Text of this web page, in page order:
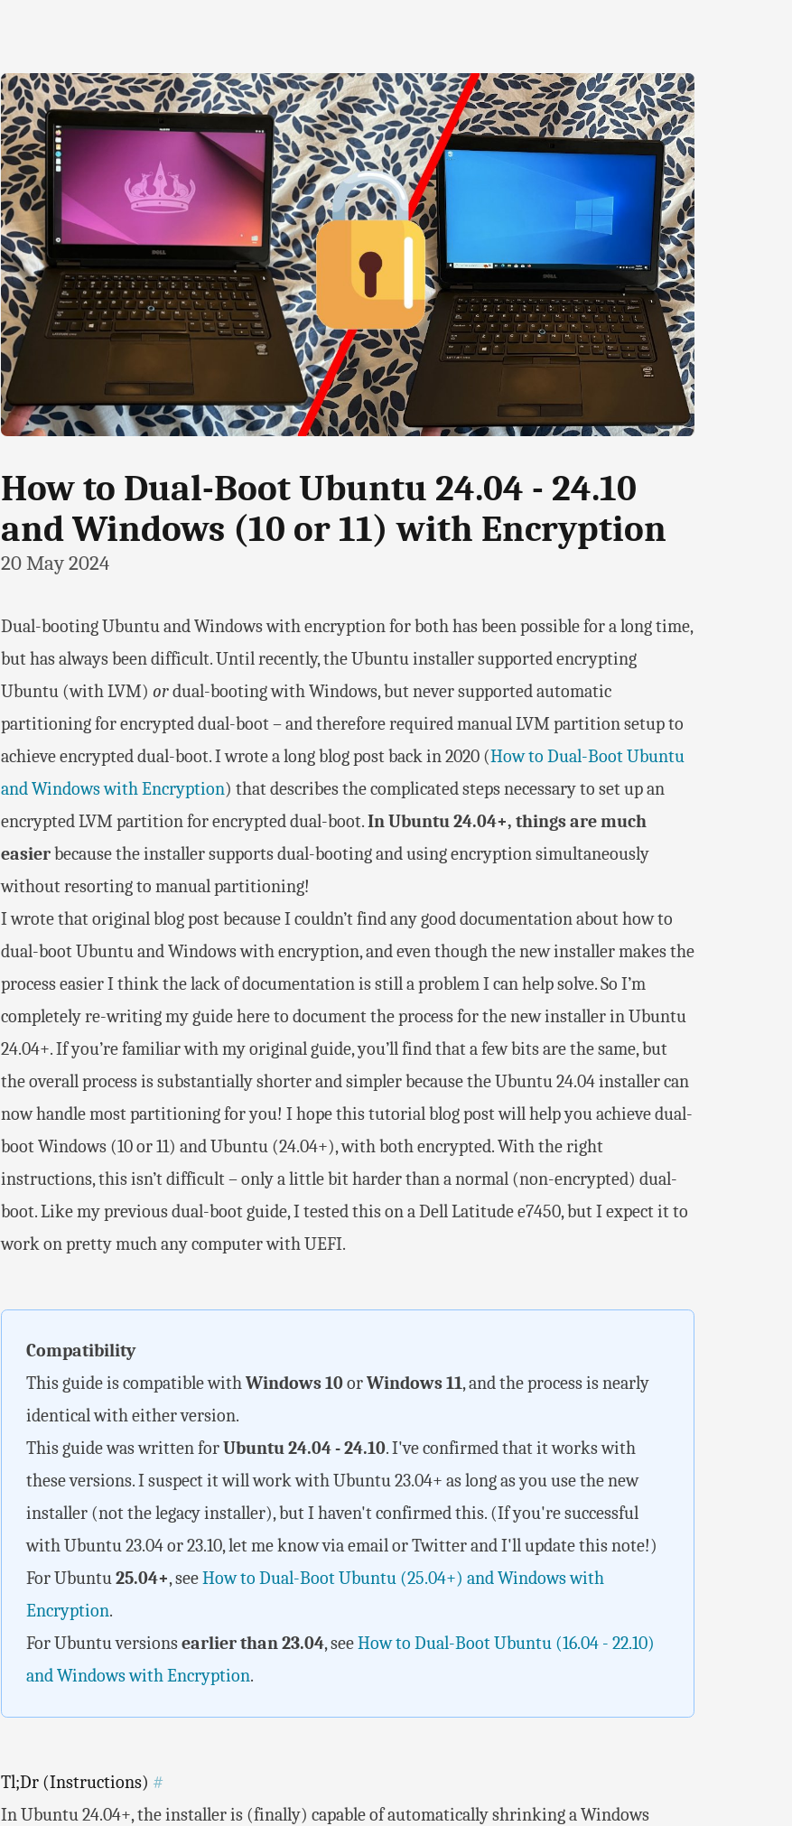
How to Dual-Boot Ubuntu 24.04 - 24.10
and Windows (10 or 11) with Encryption
20 May 2024
Dual-booting Ubuntu and Windows with encryption for both has been possible for a long time,
but has always been difficult. Until recently, the Ubuntu installer supported encrypting
Ubuntu (with LVM) ordual-booting with Windows, but never supported automatic
partitioning for encrypted dual-boot – and therefore required manual LVM partition setup to
achieve encrypted dual-boot. I wrote a long blog post back in 2020 (How to Dual-Boot Ubuntu
and Windows with Encryption) that describes the complicated steps necessary to set up an
encrypted LVM partition for encrypted dual-boot.In Ubuntu 24.04+, things are much
easierbecause the installer supports dual-booting and using encryption simultaneously
without resorting to manual partitioning!
I wrote that original blog post because I couldn’t find any good documentation about how to
dual-boot Ubuntu and Windows with encryption, and even though the new installer makes the
process easier I think the lack of documentation is still a problem I can help solve. So I’m
completely re-writing my guide here to document the process for the new installer in Ubuntu
24.04+. If you’re familiar with my original guide, you’ll find that a few bits are the same, but
the overall process is substantially shorter and simpler because the Ubuntu 24.04 installer can
now handle most partitioning for you! I hope this tutorial blog post will help you achieve dual-
boot Windows (10 or 11) and Ubuntu (24.04+), with both encrypted. With the right
instructions, this isn’t difficult – only a little bit harder than a normal (non-encrypted) dual-
boot. Like my previous dual-boot guide, I tested this on a Dell Latitude e7450, but I expect it to
work on pretty much any computer with UEFI.
Compatibility
This guide is compatible withWindows 10orWindows 11, and the process is nearly
identical with either version.
This guide was written forUbuntu 24.04 - 24.10. I've confirmed that it works with
these versions. I suspect it will work with Ubuntu 23.04+ as long as you use the new
installer (not the legacy installer), but I haven't confirmed this. (If you're successful
with Ubuntu 23.04 or 23.10, let me know via email or Twitter and I'll update this note!)
For Ubuntu25.04+, seeHow to Dual-Boot Ubuntu (25.04+) and Windows with
Encryption.
For Ubuntu versionsearlier than 23.04, seeHow to Dual-Boot Ubuntu (16.04 - 22.10)
and Windows with Encryption.
Tl;Dr (Instructions) #
In Ubuntu 24.04+, the installer is (finally) capable of automatically shrinking a Windows